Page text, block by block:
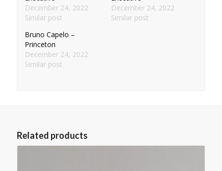
December 24, 2022
Similar post
December 24, 2022
Similar post
Bruno Capelo –
Princeton
December 24, 2022
Similar post
Related products